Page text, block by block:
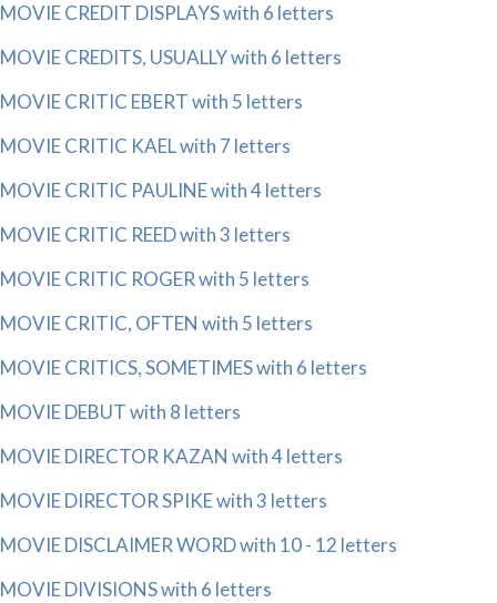
MOVIE CREDIT DISPLAYS with 6 letters
MOVIE CREDITS, USUALLY with 6 letters
MOVIE CRITIC EBERT with 5 letters
MOVIE CRITIC KAEL with 7 letters
MOVIE CRITIC PAULINE with 4 letters
MOVIE CRITIC REED with 3 letters
MOVIE CRITIC ROGER with 5 letters
MOVIE CRITIC, OFTEN with 5 letters
MOVIE CRITICS, SOMETIMES with 6 letters
MOVIE DEBUT with 8 letters
MOVIE DIRECTOR KAZAN with 4 letters
MOVIE DIRECTOR SPIKE with 3 letters
MOVIE DISCLAIMER WORD with 10 - 12 letters
MOVIE DIVISIONS with 6 letters